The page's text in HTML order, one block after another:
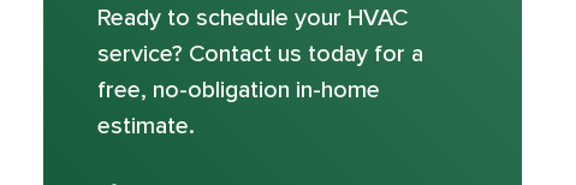
Ready to schedule your HVAC
service? Contact us today for a
free, no-obligation in-home
estimate.